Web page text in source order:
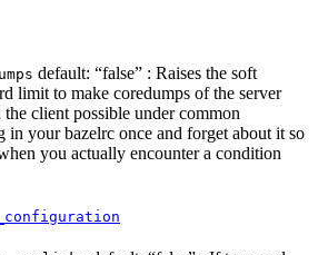
default: “false” : Raises the soft
limit to make coredumps of the server
client possible under common
in your bazelrc once and forget about it so
you actually encounter a condition